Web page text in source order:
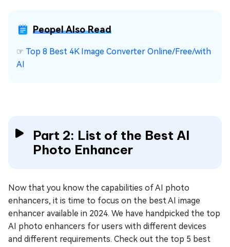
Peopel Also Read
☞ Top 8 Best 4K Image Converter Online/Free/with
AI
Part 2: List of the Best AI
Photo Enhancer
Now that you know the capabilities of AI photo
enhancers, it is time to focus on the best AI image
enhancer available in 2024. We have handpicked the top
AI photo enhancers for users with different devices
and different requirements. Check out the top 5 best